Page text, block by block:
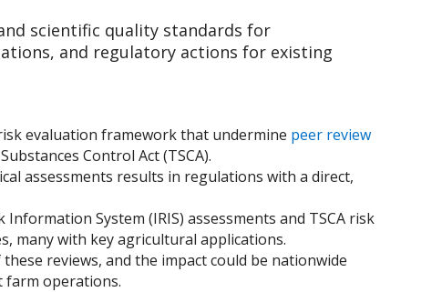
scientific quality standards for
and regulatory actions for existing
evaluation framework that undermine peer review
Control Act (TSCA).
assessments results in regulations with a direct,
System (IRIS) assessments and TSCA risk
many with key agricultural applications.
reviews, and the impact could be nationwide
farm operations.